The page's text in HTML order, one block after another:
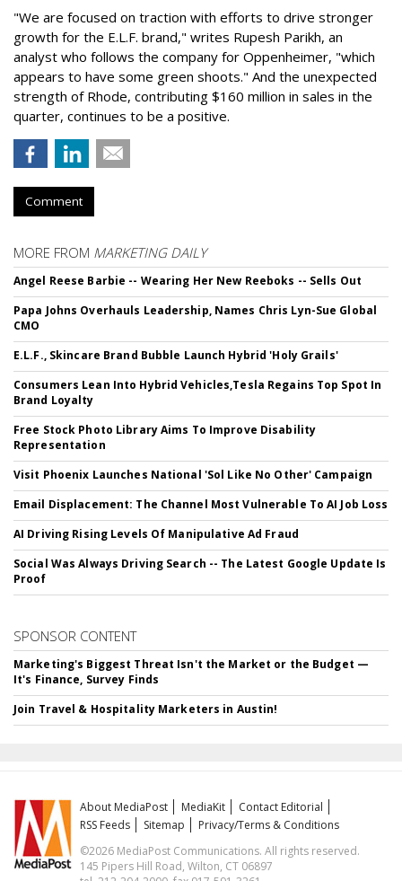
"We are focused on traction with efforts to drive stronger
growth for the E.L.F. brand," writes Rupesh Parikh, an
analyst who follows the company for Oppenheimer, "which
appears to have some green shoots." And the unexpected
strength of Rhode, contributing $160 million in sales in the
quarter, continues to be a positive.
Comment
MORE FROM MARKETING DAILY
Angel Reese Barbie -- Wearing Her New Reeboks -- Sells Out
Papa Johns Overhauls Leadership, Names Chris Lyn-Sue Global
CMO
E.L.F., Skincare Brand Bubble Launch Hybrid 'Holy Grails'
Consumers Lean Into Hybrid Vehicles,Tesla Regains Top Spot In
Brand Loyalty
Free Stock Photo Library Aims To Improve Disability
Representation
Visit Phoenix Launches National 'Sol Like No Other' Campaign
Email Displacement: The Channel Most Vulnerable To AI Job Loss
AI Driving Rising Levels Of Manipulative Ad Fraud
Social Was Always Driving Search -- The Latest Google Update Is
Proof
SPONSOR CONTENT
Marketing's Biggest Threat Isn't the Market or the Budget —
It's Finance, Survey Finds
Join Travel & Hospitality Marketers in Austin!
About MediaPost MediaKit
Contact Editorial
RSS Feeds
Sitemap
Privacy/Terms & Conditions
©2026 MediaPost Communications. All rights reserved.
145 Pipers Hill Road, Wilton, CT 06897